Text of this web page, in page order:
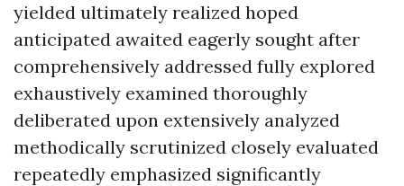
yielded ultimately realized hoped
anticipated awaited eagerly sought after
comprehensively addressed fully explored
exhaustively examined thoroughly
deliberated upon extensively analyzed
methodically scrutinized closely evaluated
repeatedly emphasized significantly